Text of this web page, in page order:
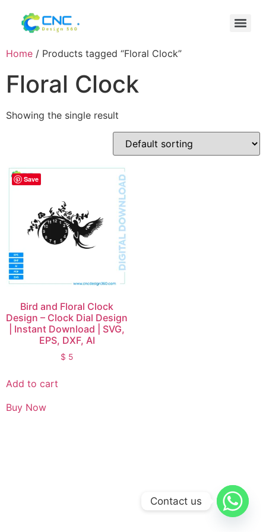
Home / Products tagged “Floral Clock”
Floral Clock
Showing the single result
Save
Bird and Floral Clock
Design – Clock Dial Design
| Instant Download | SVG,
EPS, DXF, AI
$ 5
Add to cart
Buy Now
Contact us